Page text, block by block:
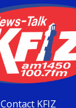
Contact KFIZ